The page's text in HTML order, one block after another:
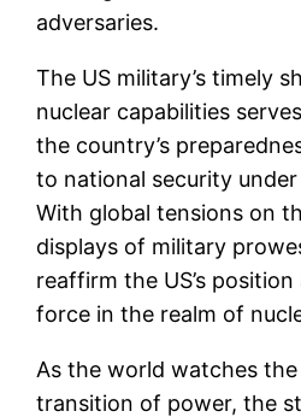
adversaries.
The US military’s timely
nuclear capabilities
the country’s
to national security
With global tensions on
displays of military
reaffirm the US’s
force in the realm of
As the world watches the
transition of power, the